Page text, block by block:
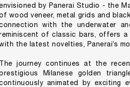
by Panerai Studio - the
wood veneer, metal grids and
with the underwater
of classic bars, offers
the latest novelties, Panerai’s
The journey continues at the
Milanese golden
animated by exciting